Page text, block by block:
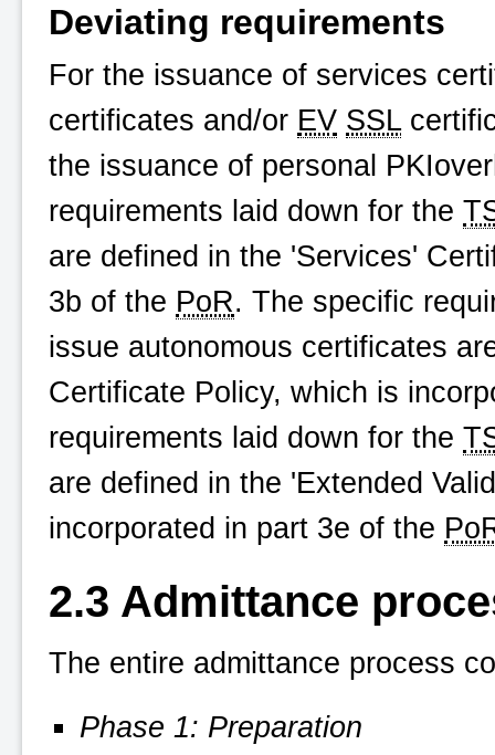
Deviating requirements
For the issuance of services
certificates and/or EV SSL
the issuance of personal
requirements laid down for the
are defined in the 'Services'
3b of the PoR. The specific
issue autonomous certificates
Certificate Policy, which is
requirements laid down for the
are defined in the 'Extended
incorporated in part 3e of the
2.3 Admittance
The entire admittance process
Phase 1: Preparation